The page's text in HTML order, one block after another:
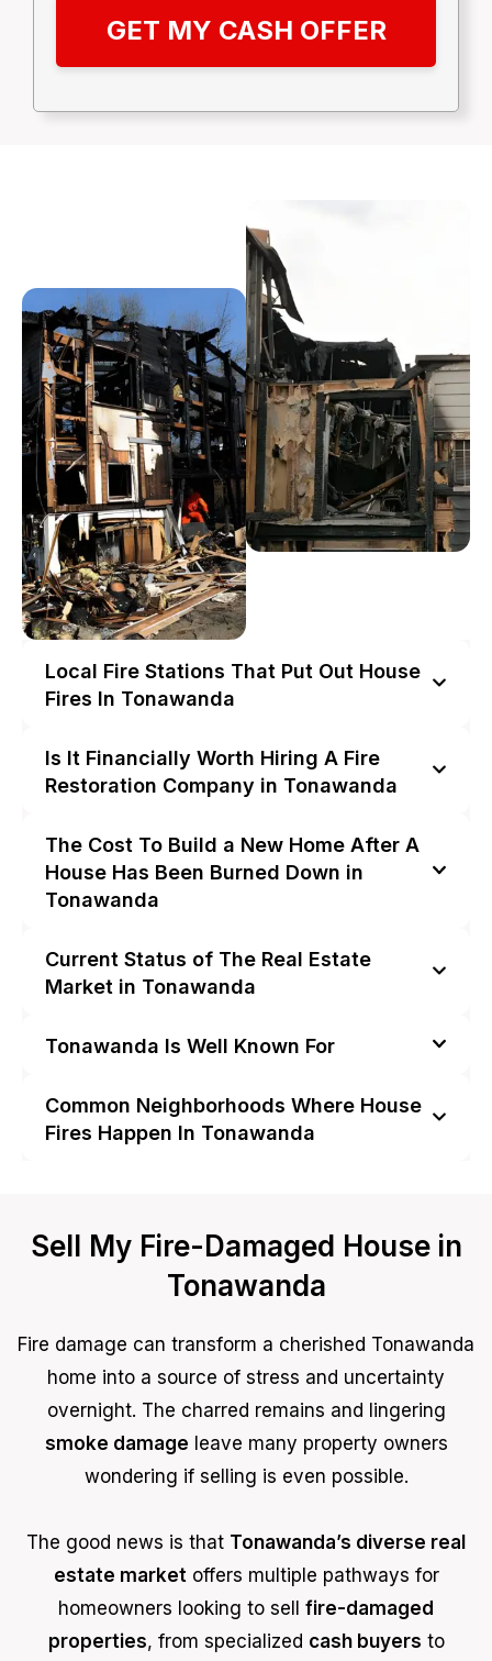
GET MY CASH OFFER
Local Fire Stations That Put Out House
Fires In Tonawanda
Is It Financially Worth Hiring A Fire
Restoration Company in Tonawanda
The Cost To Build a New Home After A
House Has Been Burned Down in
Tonawanda
Current Status of The Real Estate
Market in Tonawanda
Tonawanda Is Well Known For
Common Neighborhoods Where House
Fires Happen In Tonawanda
Sell My Fire-Damaged House in
Tonawanda
Fire damage can transform a cherished Tonawanda
home into a source of stress and uncertainty
overnight. The charred remains and lingering
smoke damage leave many property owners
wondering if selling is even possible.
The good news is that Tonawanda’s diverse real
estate market offers multiple pathways for
homeowners looking to sell fire-damaged
properties, from specialized cash buyers to